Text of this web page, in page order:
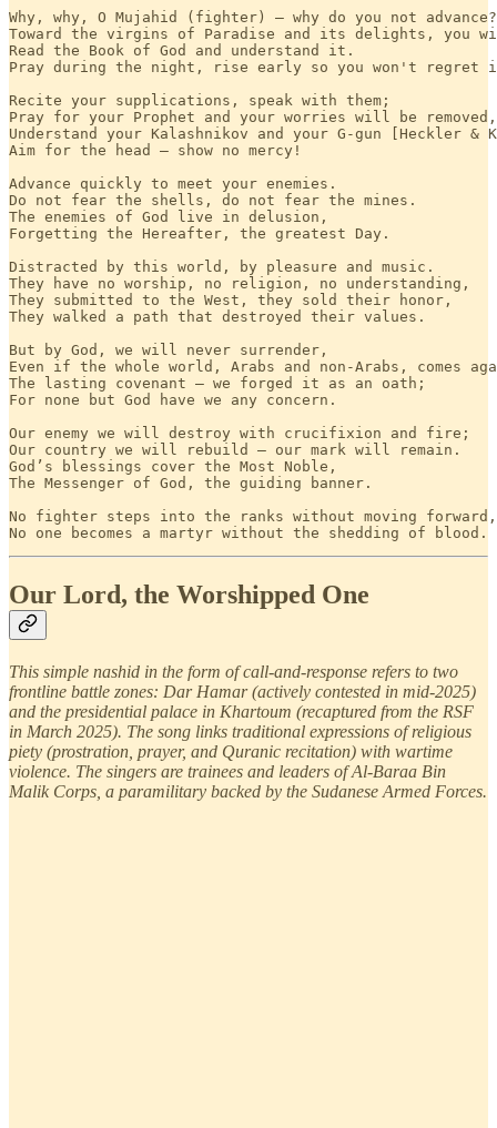
Why, why, O Mujahid (fighter) — why do you not advance?
Toward the virgins of Paradise and its delights, you
Read the Book of God and understand it.
Pray during the night, rise early so you won't regret
Recite your supplications, speak with them;
Pray for your Prophet and your worries will be
Understand your Kalashnikov and your G-gun [Heckler &
Aim for the head — show no mercy!
Advance quickly to meet your enemies.
Do not fear the shells, do not fear the mines.
The enemies of God live in delusion,
Forgetting the Hereafter, the greatest Day.
Distracted by this world, by pleasure and music.
They have no worship, no religion, no understanding,
They submitted to the West, they sold their honor,
They walked a path that destroyed their values.
But by God, we will never surrender,
Even if the whole world, Arabs and non-Arabs, comes
The lasting covenant — we forged it as an oath;
For none but God have we any concern.
Our enemy we will destroy with crucifixion and fire;
Our country we will rebuild — our mark will remain.
God’s blessings cover the Most Noble,
The Messenger of God, the guiding banner.
No fighter steps into the ranks without moving forward,
No one becomes a martyr without the shedding of blood.
Our Lord, the Worshipped One
This simple nashid in the form of call-and-response refers to two
frontline battle zones: Dar Hamar (actively contested in mid-2025)
and the presidential palace in Khartoum (recaptured from the RSF
in March 2025). The song links traditional expressions of religious
piety (prostration, prayer, and Quranic recitation) with wartime
violence. The singers are trainees and leaders of Al-Baraa Bin
Malik Corps, a paramilitary backed by the Sudanese Armed Forces.